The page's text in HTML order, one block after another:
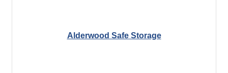
Alderwood Safe Storage